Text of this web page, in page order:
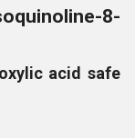
8-
acid safe